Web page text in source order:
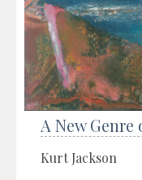
A New
Kurt Jackson